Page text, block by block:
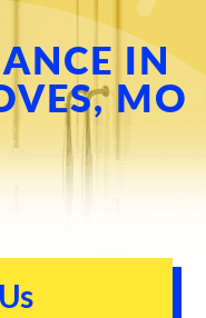
IN
MO